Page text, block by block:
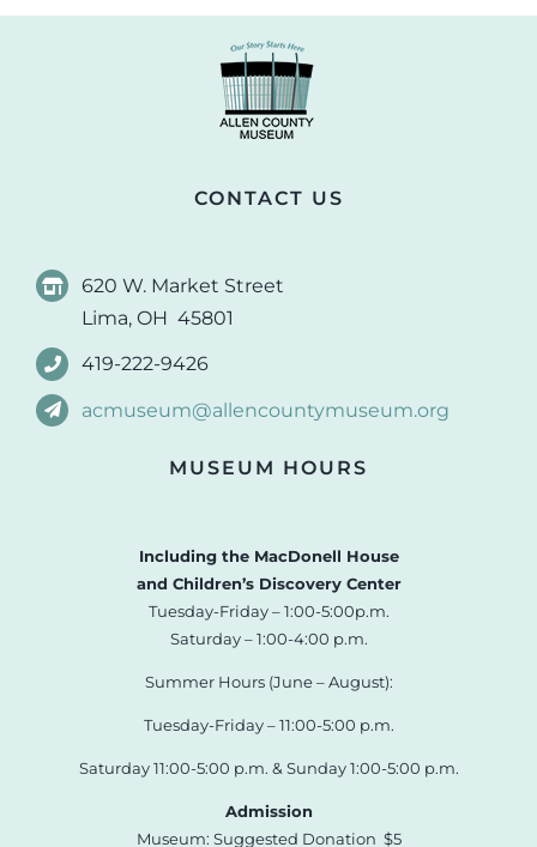
CONTACT US
620 W. Market Street
Lima, OH 45801
419-222-9426
acmuseum@allencountymuseum.org
MUSEUM HOURS
Including the MacDonell House
and Children’s Discovery Center
Tuesday-Friday – 1:00-5:00p.m.
Saturday – 1:00-4:00 p.m.
Summer Hours (June – August):
Tuesday-Friday – 11:00-5:00 p.m.
Saturday 11:00-5:00 p.m. & Sunday 1:00-5:00 p.m.
Admission
Museum: Suggested Donation $5